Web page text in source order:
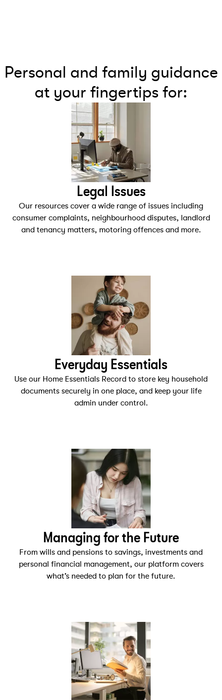
Personal and family guidance
at your fingertips for:
Legal Issues
Our resources cover a wide range of issues including
consumer complaints, neighbourhood disputes, landlord
and tenancy matters, motoring offences and more.
Everyday Essentials
Use our Home Essentials Record to store key household
documents securely in one place, and keep your life
admin under control.
Managing for the Future
From wills and pensions to savings, investments and
personal financial management, our platform covers
what’s needed to plan for the future.